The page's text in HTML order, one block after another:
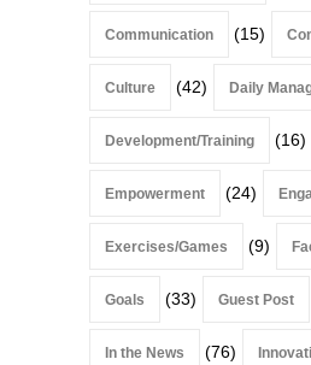
Communication (15)
Culture (42) Daily
Development/Training (16)
Empowerment (24)
Exercises/Games (9)
Goals (33) Guest Post
In the News (76)